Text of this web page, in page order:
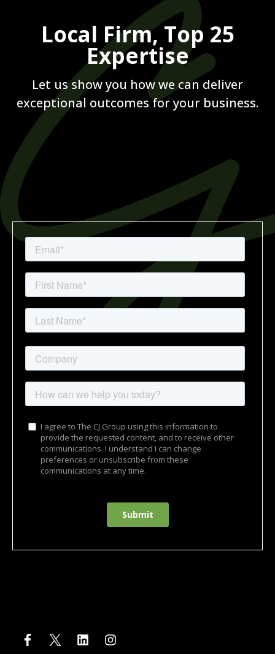
Local Firm, Top 25
Expertise
Let us show you how we can deliver
exceptional outcomes for your business.